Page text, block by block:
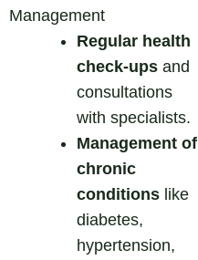
Management
Regular health
check-ups and
consultations
with specialists.
Management of
chronic
conditions like
diabetes,
hypertension,